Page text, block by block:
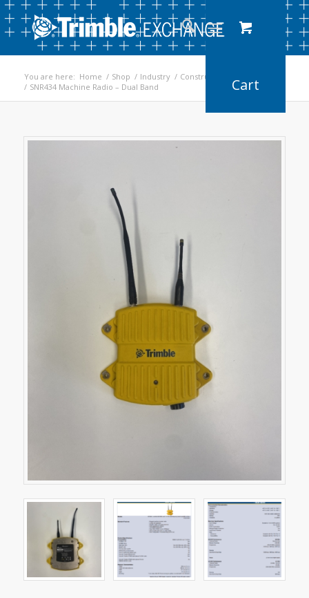
You are here: Home / Shop / Industry / Construction
/ SNR434 Machine Radio – Dual Band